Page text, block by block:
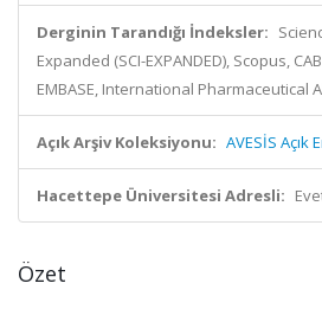
Derginin Tarandığı İndeksler:
Expanded (SCI-EXPANDED), Scopus,
EMBASE, International Pharmaceutical
Açık Arşiv Koleksiyonu: AVESİS Açık
Hacettepe Üniversitesi Adresli:
Özet